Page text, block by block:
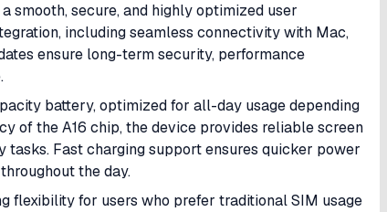
smooth, secure, and highly optimized user
including seamless connectivity with Mac,
ensure long-term security, performance
battery, optimized for all-day usage depending
of the A16 chip, the device provides reliable screen
Fast charging support ensures quicker power
the day.
flexibility for users who prefer traditional SIM usage